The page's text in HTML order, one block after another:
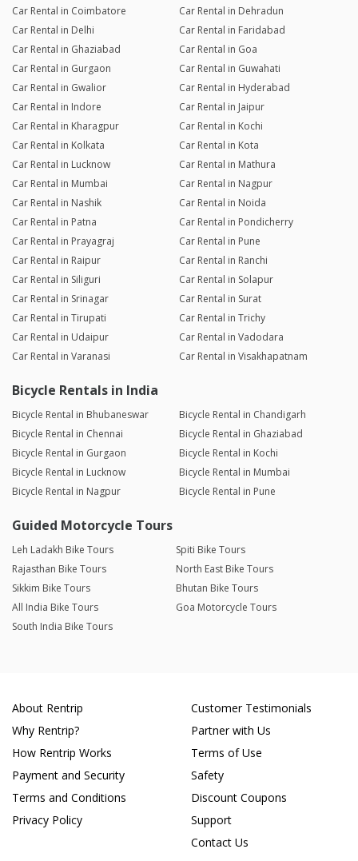
Car Rental in Coimbatore
Car Rental in Dehradun
Car Rental in Delhi
Car Rental in Faridabad
Car Rental in Ghaziabad
Car Rental in Goa
Car Rental in Gurgaon
Car Rental in Guwahati
Car Rental in Gwalior
Car Rental in Hyderabad
Car Rental in Indore
Car Rental in Jaipur
Car Rental in Kharagpur
Car Rental in Kochi
Car Rental in Kolkata
Car Rental in Kota
Car Rental in Lucknow
Car Rental in Mathura
Car Rental in Mumbai
Car Rental in Nagpur
Car Rental in Nashik
Car Rental in Noida
Car Rental in Patna
Car Rental in Pondicherry
Car Rental in Prayagraj
Car Rental in Pune
Car Rental in Raipur
Car Rental in Ranchi
Car Rental in Siliguri
Car Rental in Solapur
Car Rental in Srinagar
Car Rental in Surat
Car Rental in Tirupati
Car Rental in Trichy
Car Rental in Udaipur
Car Rental in Vadodara
Car Rental in Varanasi
Car Rental in Visakhapatnam
Bicycle Rentals in India
Bicycle Rental in Bhubaneswar
Bicycle Rental in Chandigarh
Bicycle Rental in Chennai
Bicycle Rental in Ghaziabad
Bicycle Rental in Gurgaon
Bicycle Rental in Kochi
Bicycle Rental in Lucknow
Bicycle Rental in Mumbai
Bicycle Rental in Nagpur
Bicycle Rental in Pune
Guided Motorcycle Tours
Leh Ladakh Bike Tours
Spiti Bike Tours
Rajasthan Bike Tours
North East Bike Tours
Sikkim Bike Tours
Bhutan Bike Tours
All India Bike Tours
Goa Motorcycle Tours
South India Bike Tours
About Rentrip
Why Rentrip?
How Rentrip Works
Payment and Security
Terms and Conditions
Privacy Policy
Customer Testimonials
Partner with Us
Terms of Use
Safety
Discount Coupons
Support
Contact Us